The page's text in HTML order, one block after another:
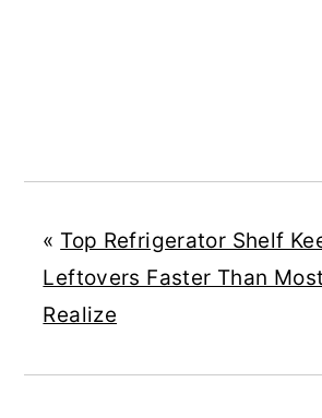
« Top Refrigerator Shelf
Leftovers Faster Than
Realize